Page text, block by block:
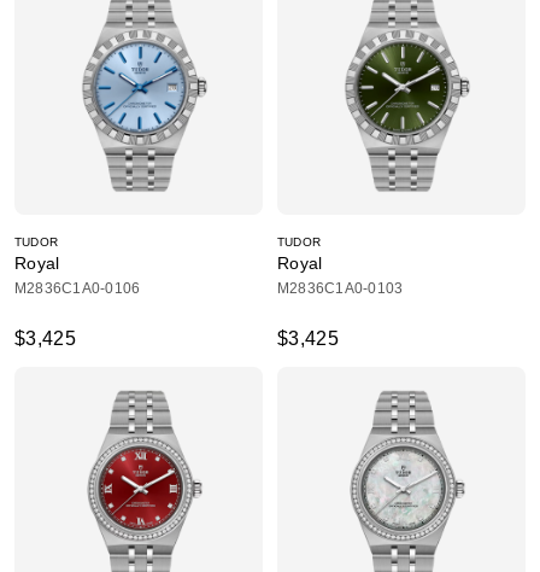
TUDOR
Royal
M2836C1A0-0106
$3,425
TUDOR
Royal
M2836C1A0-0103
$3,425